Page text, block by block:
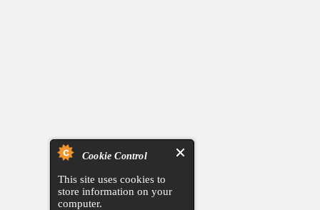
Cookie Control
This site uses cookies to
store information on your
computer.